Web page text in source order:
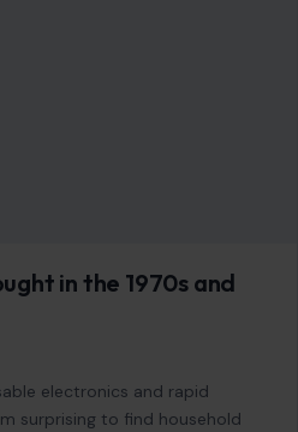
in the 1970s and
electronics and rapid
surprising to find household